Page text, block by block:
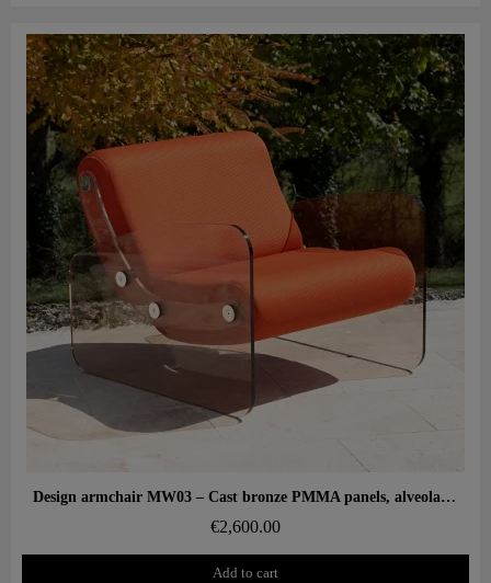
Aperçu rapide Design armchair MW03 – Cast bronze PMMA panels, alveolar foam seat
€2,600.00
Add to cart